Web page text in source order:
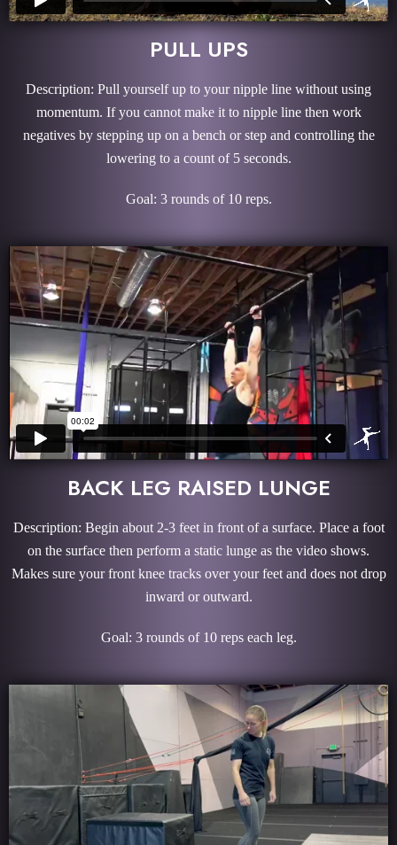
PULL UPS
Description: Pull yourself up to your nipple line without using
momentum. If you cannot make it to nipple line then work
negatives by stepping up on a bench or step and controlling the
lowering to a count of 5 seconds.
Goal: 3 rounds of 10 reps.
BACK LEG RAISED LUNGE
Description: Begin about 2-3 feet in front of a surface. Place a foot
on the surface then perform a static lunge as the video shows.
Makes sure your front knee tracks over your feet and does not drop
inward or outward.
Goal: 3 rounds of 10 reps each leg.